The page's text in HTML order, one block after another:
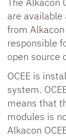
are
from
responsible
open source
OCEE is
system.
means that
modules is
Alkacon